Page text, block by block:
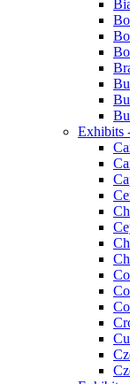
Exhibits